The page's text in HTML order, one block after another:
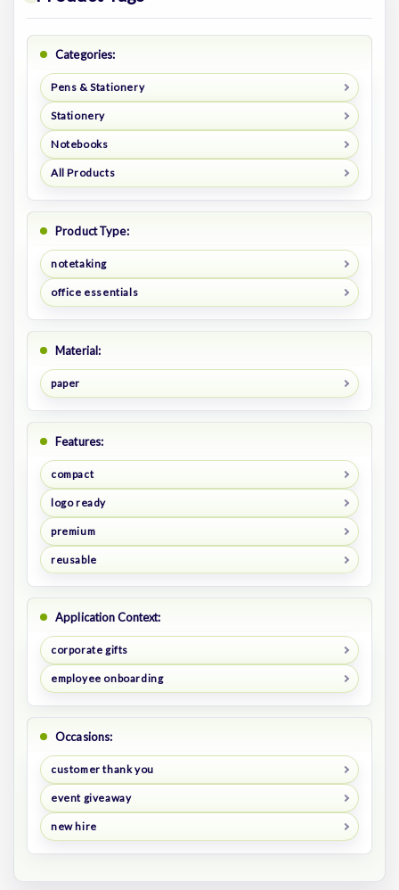
Categories:
Pens & Stationery
Stationery
Notebooks
All Products
Product Type:
notetaking
office essentials
Material:
paper
Features:
compact
logo ready
premium
reusable
Application Context:
corporate gifts
employee onboarding
Occasions:
customer thank you
event giveaway
new hire